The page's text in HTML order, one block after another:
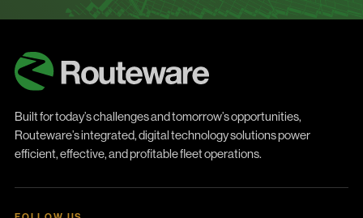
Built for today’s challenges and tomorrow’s opportunities,
Routeware’s integrated, digital technology solutions power
efficient, effective, and profitable fleet operations.